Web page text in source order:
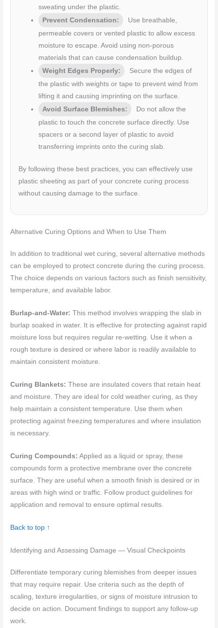
sweating under the plastic.
Prevent Condensation:
Use breathable,
permeable covers or vented plastic to allow excess
moisture to escape. Avoid using non-porous
materials that can cause condensation buildup.
Weight Edges Properly:
Secure the edges of
the plastic with weights or tape to prevent wind from
lifting it and causing imprinting on the surface.
Avoid Surface Blemishes:
Do not allow the
plastic to touch the concrete surface directly. Use
spacers or a second layer of plastic to avoid
transferring imprints onto the curing slab.
By following these best practices, you can effectively use
plastic sheeting as part of your concrete curing process
without causing damage to the surface.
Alternative Curing Options and When to Use Them
In addition to traditional wet curing, several alternative methods
can be employed to protect concrete during the curing process.
The choice depends on various factors such as finish sensitivity,
temperature, and available labor.
Burlap-and-Water: This method involves wrapping the slab in
burlap soaked in water. It is effective for protecting against rapid
moisture loss but requires regular re-wetting. Use it when a
rough texture is desired or where labor is readily available to
maintain consistent moisture.
Curing Blankets: These are insulated covers that retain heat
and moisture. They are ideal for cold weather curing, as they
help maintain a consistent temperature. Use them when
protecting against freezing temperatures and where insulation
is necessary.
Curing Compounds: Applied as a liquid or spray, these
compounds form a protective membrane over the concrete
surface. They are useful when a smooth finish is desired or in
areas with high wind or traffic. Follow product guidelines for
application and removal to ensure optimal results.
Back to top ↑
Identifying and Assessing Damage — Visual Checkpoints
Differentiate temporary curing blemishes from deeper issues
that may require repair. Use criteria such as the depth of
scaling, texture irregularities, or signs of moisture intrusion to
decide on action. Document findings to support any follow-up
work.